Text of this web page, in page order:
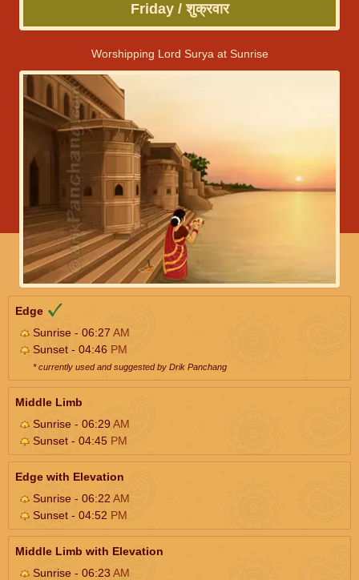
Friday / शुक्रवार
Worshipping Lord Surya at Sunrise
Edge
Sunrise - 06:27 AM
Sunset - 04:46 PM
* currently used and suggested by Drik Panchang
Middle Limb
Sunrise - 06:29AM
Sunset - 04:45 PM
Edge with Elevation
Sunrise - 06:22 AM
Sunset - 04:52 PM
Middle Limb with Elevation
Sunrise - 06:23AM